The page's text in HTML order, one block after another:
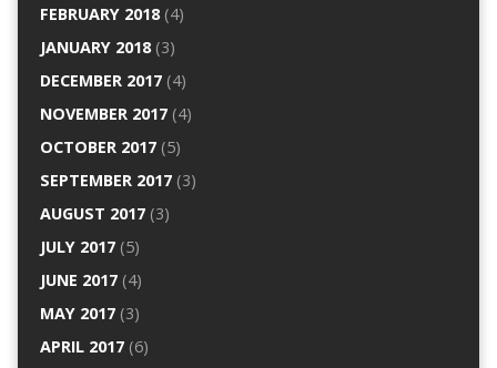
FEBRUARY 2018(4)
JANUARY 2018(3)
DECEMBER 2017(4)
NOVEMBER 2017(4)
OCTOBER 2017(5)
SEPTEMBER 2017(3)
AUGUST 2017(3)
JULY 2017(5)
JUNE 2017(4)
MAY 2017(3)
APRIL 2017(6)